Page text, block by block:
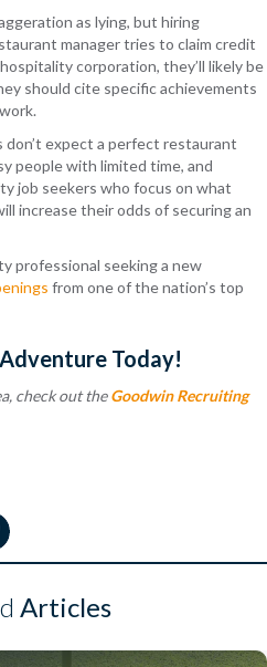
as lying, but hiring
manager tries to claim credit
corporation, they’ll likely be
should cite specific achievements
don’t expect a perfect restaurant
people with limited time, and
job seekers who focus on what
increase their odds of securing an
professional seeking a new
from one of the nation’s top
Today!
check out theGoodwin Recruiting
Articles